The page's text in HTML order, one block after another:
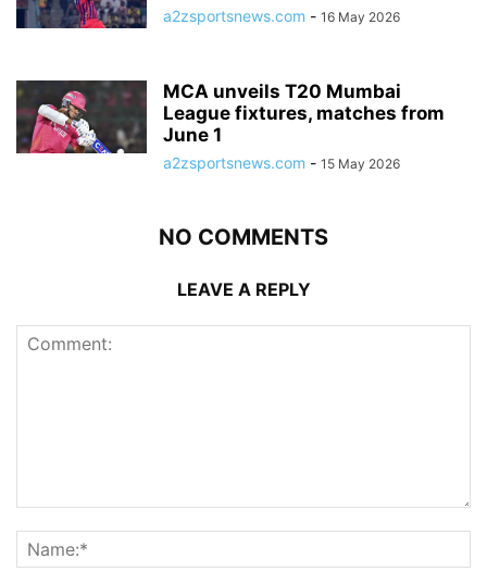
a2zsportsnews.com - 16 May 2026
MCA unveils T20 Mumbai
League fixtures, matches from
June 1
a2zsportsnews.com - 15 May 2026
NO COMMENTS
LEAVE A REPLY